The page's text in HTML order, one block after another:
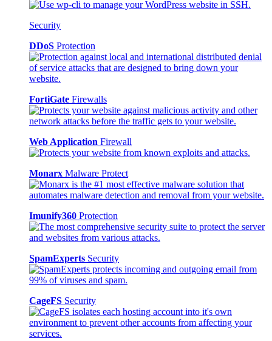
Security
DDoS Protection
FortiGate Firewalls
Web Application Firewall
Monarx Malware Protect
Imunify360 Protection
SpamExperts Security
CageFS Security